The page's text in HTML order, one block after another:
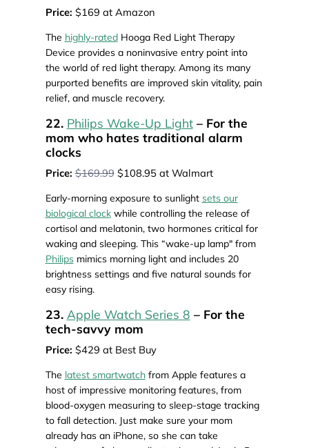
Price: $169 at Amazon
The highly-ratedHooga Red Light Therapy
Device provides a noninvasive entry point into
the world of red light therapy. Among its many
purported benefits are improved skin vitality, pain
relief, and muscle recovery.
22. Philips Wake-Up Light– For the
mom who hates traditional alarm
clocks
Price: $169.99$108.95 at Walmart
Early-morning exposure to sunlight sets our
biological clockwhile controlling the release of
cortisol and melatonin, two hormones critical for
waking and sleeping. This “wake-up lamp" from
Philipsmimics morning light and includes 20
brightness settings and five natural sounds for
easy rising.
23. Apple Watch Series 8 – For the
tech-savvy mom
Price: $429 at Best Buy
The latest smartwatchfrom Apple features a
host of impressive monitoring features, from
blood-oxygen measuring to sleep-stage tracking
to fall detection. Just make sure your mom
already has an iPhone, so she can take